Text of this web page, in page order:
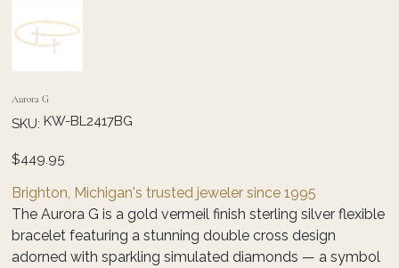
Aurora G
SKU: SKU
KW-
KW-BL2417BG
Price
$449.95
Brighton, Michigan's trusted jeweler since 1995
The Aurora G is a gold vermeil finish sterling silver flexible
bracelet featuring a stunning double cross design
adorned with sparkling simulated diamonds — a symbol